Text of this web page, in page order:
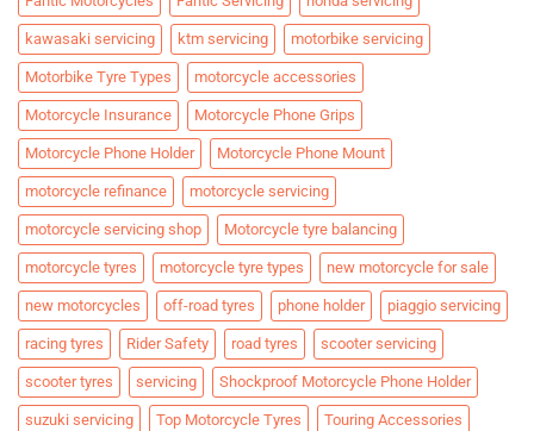
kawasaki servicing ktm servicing motorbike servicing
Motorbike Tyre Types motorcycle accessories
Motorcycle Insurance Motorcycle Phone Grips
Motorcycle Phone Holder Motorcycle Phone Mount
motorcycle refinance motorcycle servicing
motorcycle servicing shop Motorcycle tyre balancing
motorcycle tyres motorcycle tyre types new motorcycle for sale
new motorcycles off-road tyres phone holder piaggio servicing
racing tyres Rider Safety road tyres scooter servicing
scooter tyres servicing Shockproof Motorcycle Phone Holder
suzuki servicing Top Motorcycle Tyres Touring Accessories